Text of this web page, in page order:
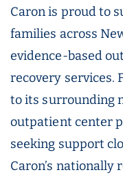
Caron is proud to
families across
evidence-based
recovery services.
to its surrounding
outpatient center
seeking support
Caron’s nationally